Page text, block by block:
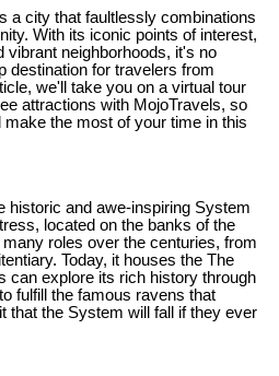
a city that faultlessly combinations
With its iconic points of interest,
neighborhoods, it's no
destination for travelers from
we'll take you on a virtual tour
attractions with MojoTravels, so
the most of your time in this
historic and awe-inspiring System
located on the banks of the
roles over the centuries, from
Today, it houses the The
can explore its rich history through
fulfill the famous ravens that
that the System will fall if they ever